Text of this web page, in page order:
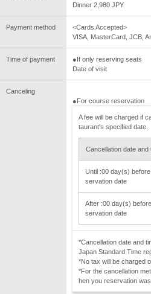
Dinner 2,980 JPY
Payment method
<Cards Accepted>
VISA, MasterCard, JCB,
Time of payment
●If only reserving seats
Date of visit
Canceling
●For course reservation
A fee will be charged if
taurant's specified date.
Cancellation date and
Until :00 day(s)
servation date
After :00 day(s)
servation date
*Cancellation date and
Japan Standard Time
*No tax will be charged
*For the cancellation
hen you reservation